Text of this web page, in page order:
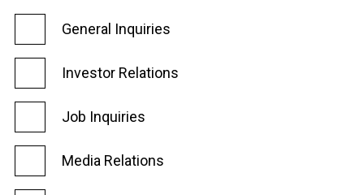
General Inquiries
Investor Relations
Job Inquiries
Media Relations